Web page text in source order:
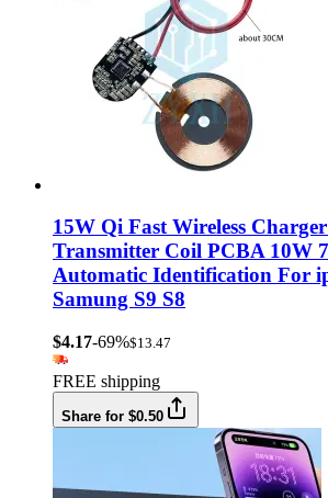
15W Qi Fast Wireless
Transmitter Coil PCBA 10W
Automatic Identification For
Samung S9 S8
$4.17-69%$13.47
FREE shipping
Share for $0.50